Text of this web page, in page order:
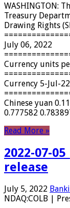
WASHINGTON:
Treasury
Drawing Rights
July 06, 2022
Currency units
Currency 5-Jul-
Chinese yuan
0.777582
Read More »
2022-07-
release
July 5, 2022
NDAQ:COLB |